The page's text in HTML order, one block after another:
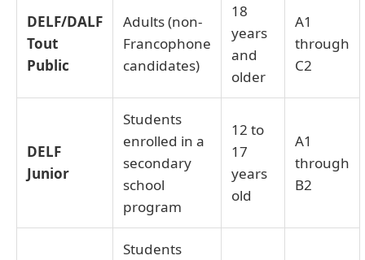
DELF/DALF
Tout
Public
Adults (non-
Francophone
candidates)
18
years
and
older
A1
through
C2
DELF
Junior
Students
enrolled in a
secondary
school
program
12 to
17
years
old
A1
through
B2
Students